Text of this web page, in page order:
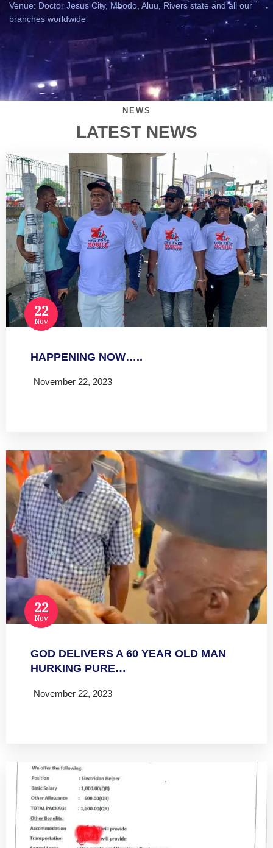
Venue: Doctor Jesus City, Mbodo, Aluu, Rivers state and all our
branches worldwide
NEWS
LATEST NEWS
22
Nov
HAPPENING NOW…..
November 22, 2023
22
Nov
GOD DELIVERS A 60 YEAR OLD MAN
HURKING PURE…
November 22, 2023